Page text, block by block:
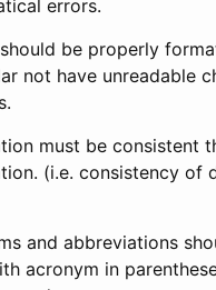
errors.
be properly
not have unreadable
must be consistent
(i.e. consistency of
and abbreviations
acronym in